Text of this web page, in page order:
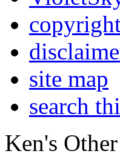
site map
search
Ken's